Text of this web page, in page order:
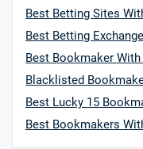
Best Betting Sites
Best Betting
Best Bookmaker With
Blacklisted
Best Lucky 15
Best Bookmakers